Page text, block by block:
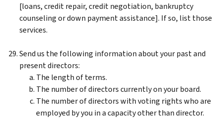
[loans, credit repair, credit negotiation, bankruptcy
counseling or down payment assistance]. If so, list those
services.
Send us the following information about your past and
present directors:
The length of terms.
The number of directors currently on your board.
The number of directors with voting rights who are
employed by you in a capacity other than director.